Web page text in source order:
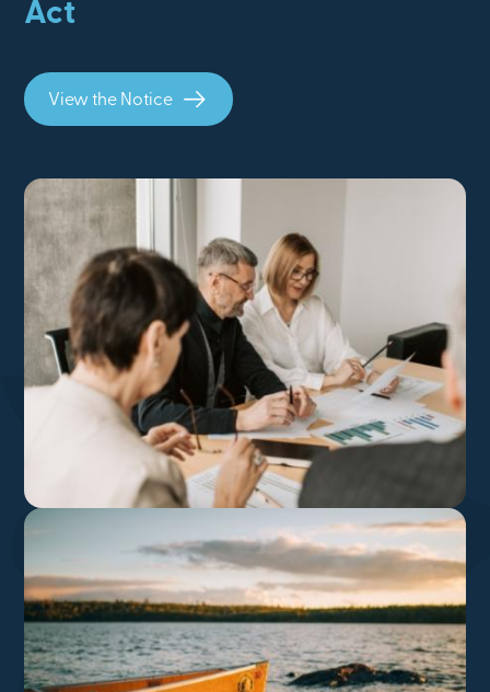
Act
View the Notice